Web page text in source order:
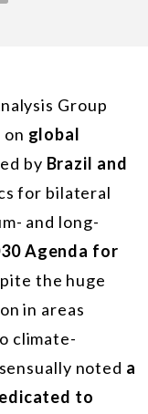
Group
global
by Brazil and
for bilateral
and long-
Agenda for
the huge
in areas
climate-
noted a
to